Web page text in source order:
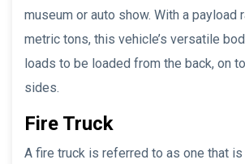
museum or auto show. With a payload
metric tons, this vehicle’s versatile
loads to be loaded from the back, on
sides.
Fire Truck
A fire truck is referred to as one that